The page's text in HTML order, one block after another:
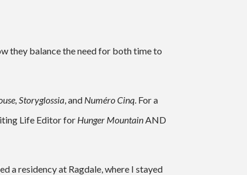
they balance the need for both time to
Storyglossia , and Numéro Cinq . For a
Life Editor for Hunger Mountain AND
a residency at Ragdale, where I stayed